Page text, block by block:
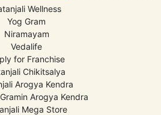
Wellness
Yog Gram
Niramayam
Vedalife
for Franchise
Chikitsalya
Arogya Kendra
Arogya Kendra
Mega Store